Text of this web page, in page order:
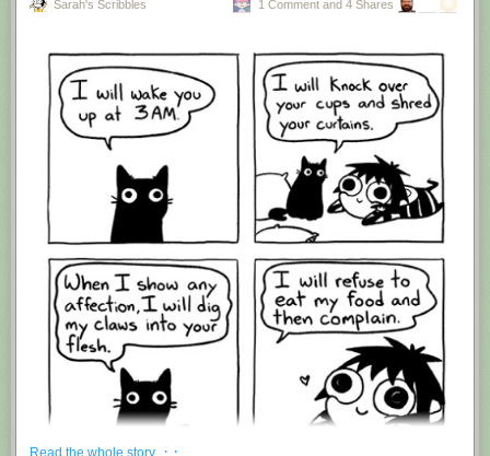
Hovertext:
I'm suddenly wondering if I should've cut this one off after panel 4.
Today's News:
Sarah's Scribbles 1 Comment and 4 Shares
· ·